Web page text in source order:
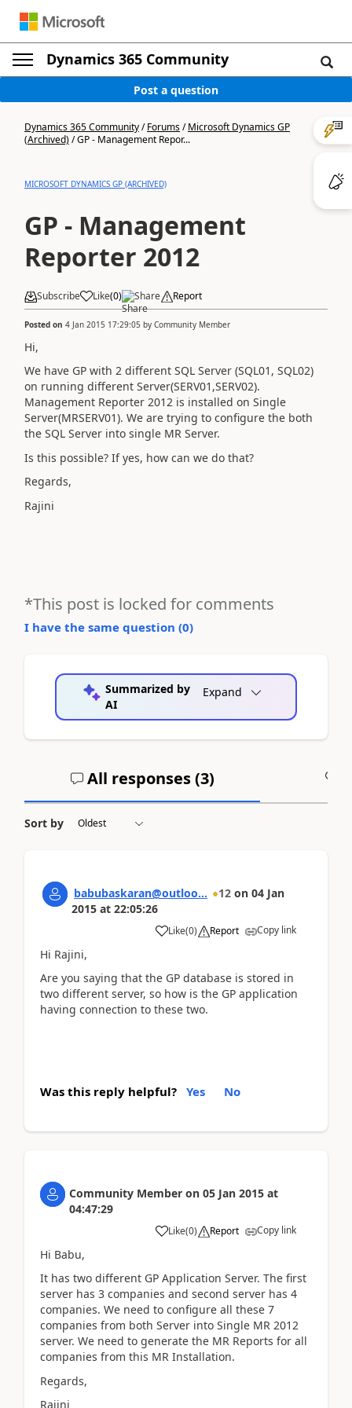
Dynamics 365 Community
Post a question
Dynamics 365 Community/Forums/Microsoft Dynamics GP
(Archived)/GP - Management Repor...
MICROSOFT DYNAMICS GP (ARCHIVED)
GP - Management
Reporter 2012
Subscribe Like(0) Share Report
Posted on 4 Jan 2015 17:29:05 by Community Member
Hi,
We have GP with 2 different SQL Server (SQL01, SQL02)
on running different Server(SERV01,SERV02).
Management Reporter 2012 is installed on Single
Server(MRSERV01). We are trying to configure the both
the SQL Server into single MR Server.
Is this possible? If yes, how can we do that?
Regards,
Rajini
*This post is locked for comments
I have the same question (0)
Summarized by
AI
Expand
All responses (3)
Sort by
babubaskaran@outloo... 12 on 04 Jan
2015 at 22:05:26
Like(0) Report Copy link
Hi Rajini,
Are you saying that the GP database is stored in
two different server, so how is the GP application
having connection to these two.
Was this reply helpful? Yes No
Community Member on 05 Jan 2015 at
04:47:29
Like(0) Report Copy link
Hi Babu,
It has two different GP Application Server. The first
server has 3 companies and second server has 4
companies. We need to configure all these 7
companies from both Server into Single MR 2012
server. We need to generate the MR Reports for all
companies from this MR Installation.
Regards,
Rajini